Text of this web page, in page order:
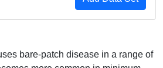
bare-patch disease in a range of